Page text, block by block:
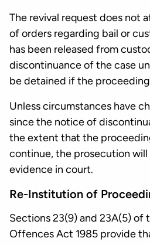
The revival request does not
of orders regarding bail or
has been released from
discontinuance of the case
be detained if the
Unless circumstances have
since the notice of
the extent that the
continue, the prosecution
evidence in court.
Re-Institution of
Sections 23(9) and 23A(5) of
Offences Act 1985 provide